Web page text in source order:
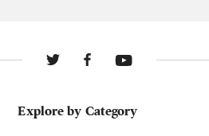
Explore by Category